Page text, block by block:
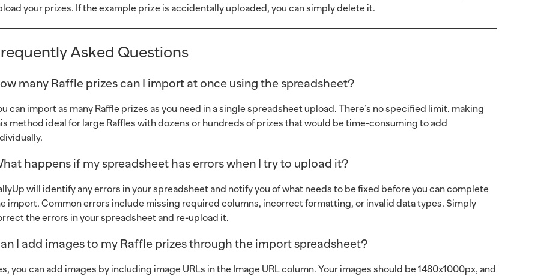
your prizes. If the example prize is accidentally uploaded, you can simply delete it.
Asked Questions
many Raffle prizes can I import at once using the spreadsheet?
can import as many Raffle prizes as you need in a single spreadsheet upload. There’s no specified limit, making
method ideal for large Raffles with dozens or hundreds of prizes that would be time-consuming to add
happens if my spreadsheet has errors when I try to upload it?
will identify any errors in your spreadsheet and notify you of what needs to be fixed before you can complete
import. Common errors include missing required columns, incorrect formatting, or invalid data types. Simply
the errors in your spreadsheet and re-upload it.
I add images to my Raffle prizes through the import spreadsheet?
you can add images by including image URLs in the Image URL column. Your images should be 1480x1000px, and